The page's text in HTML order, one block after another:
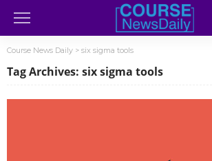
Course News Daily > six sigma tools
Tag Archives: six sigma tools